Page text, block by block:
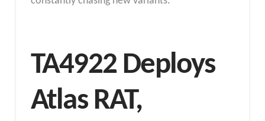
TA4922 Deploys
Atlas RAT,